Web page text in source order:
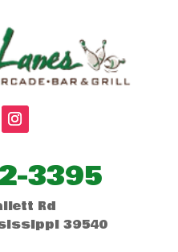
3395
Rd
39540